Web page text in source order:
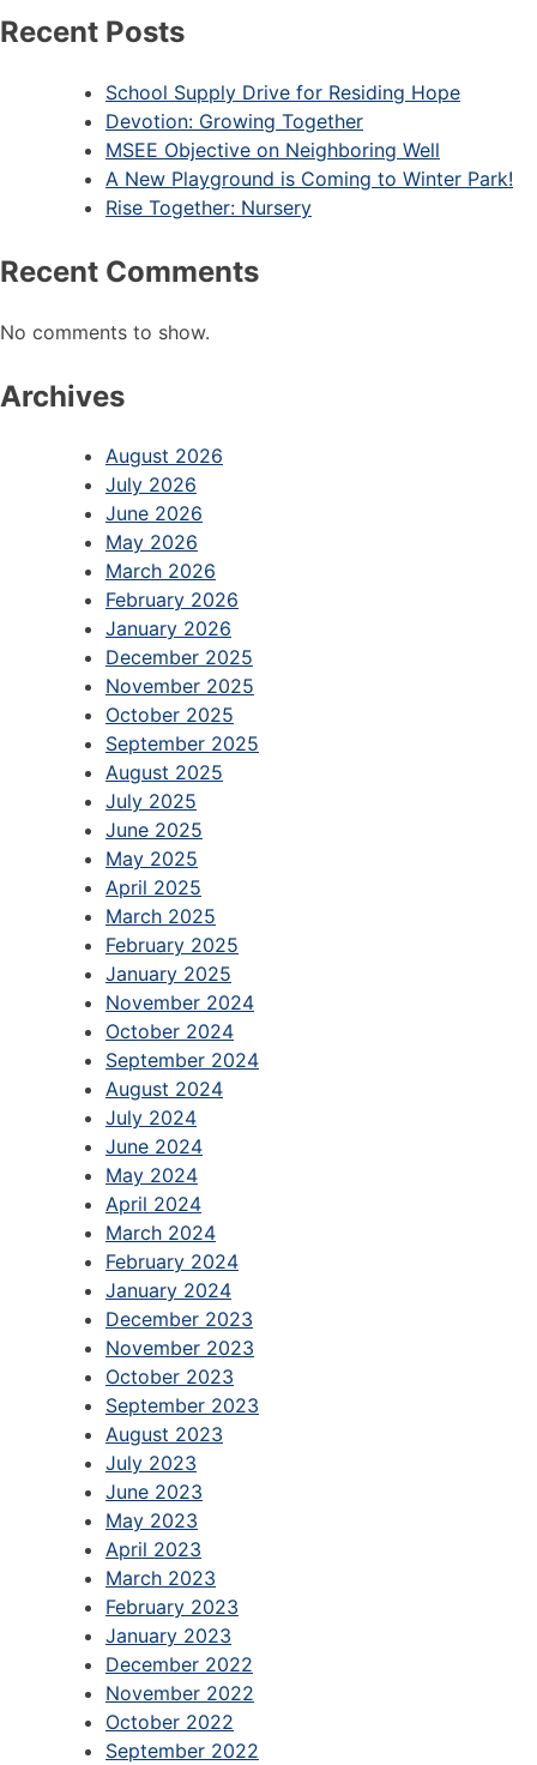
Recent Posts
School Supply Drive for Residing Hope
Devotion: Growing Together
MSEE Objective on Neighboring Well
A New Playground is Coming to Winter Park!
Rise Together: Nursery
Recent Comments
No comments to show.
Archives
August 2026
July 2026
June 2026
May 2026
March 2026
February 2026
January 2026
December 2025
November 2025
October 2025
September 2025
August 2025
July 2025
June 2025
May 2025
April 2025
March 2025
February 2025
January 2025
November 2024
October 2024
September 2024
August 2024
July 2024
June 2024
May 2024
April 2024
March 2024
February 2024
January 2024
December 2023
November 2023
October 2023
September 2023
August 2023
July 2023
June 2023
May 2023
April 2023
March 2023
February 2023
January 2023
December 2022
November 2022
October 2022
September 2022